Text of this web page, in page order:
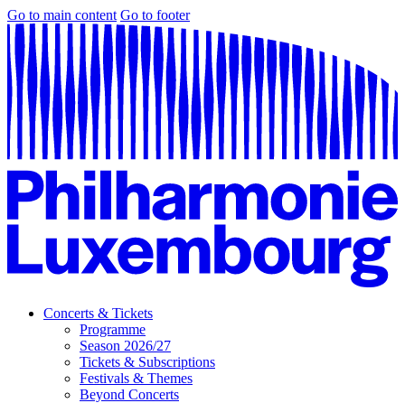
Go to main content Go to footer
Concerts & Tickets
Programme
Season 2026/27
Tickets & Subscriptions
Festivals & Themes
Beyond Concerts